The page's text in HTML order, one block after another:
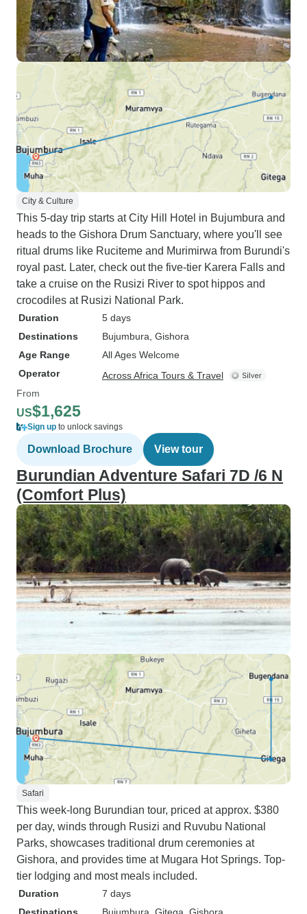
City & Culture
This 5-day trip starts at City Hill Hotel in Bujumbura and
heads to the Gishora Drum Sanctuary, where you'll see
ritual drums like Ruciteme and Murimirwa from Burundi's
royal past. Later, check out the five-tier Karera Falls and
take a cruise on the Rusizi River to spot hippos and
crocodiles at Rusizi National Park.
Duration
5 days
Destinations
Bujumbura , Gishora
Age Range
All Ages Welcome
Operator
Across Africa Tours & Travel
From
US$1,625
Sign up to unlock savings
Download Brochure View tour
Burundian Adventure Safari 7D /6 N
(Comfort Plus)
Safari
This week-long Burundian tour, priced at approx. $380
per day, winds through Rusizi and Ruvubu National
Parks, showcases traditional drum ceremonies at
Gishora, and provides time at Mugara Hot Springs. Top-
tier lodging and most meals included.
Duration
7 days